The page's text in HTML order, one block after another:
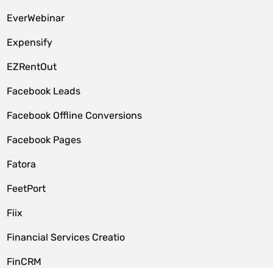
EverWebinar
Expensify
EZRentOut
Facebook Leads
Facebook Offline Conversions
Facebook Pages
Fatora
FeetPort
Fiix
Financial Services Creatio
FinCRM